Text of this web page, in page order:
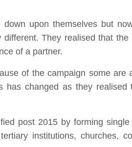
upon themselves but
They realised that
of a partner.
of the campaign some are
has changed as they
post 2015 by forming
institutions, churches,